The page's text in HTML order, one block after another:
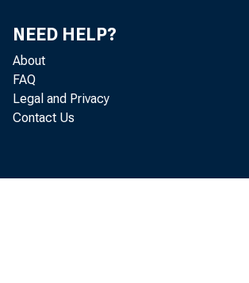
NEED HELP?
About
FAQ
Legal and Privacy
Contact Us